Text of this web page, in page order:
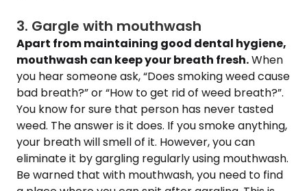
3. Gargle with mouthwash
Apart from maintaining good dental hygiene,
mouthwash can keep your breath fresh.When
you hear someone ask, “Does smoking weed cause
bad breath?” or “How to get rid of weed breath?”.
You know for sure that person has never tasted
weed. The answer is it does. If you smoke anything,
your breath will smell of it. However, you can
eliminate it by gargling regularly using mouthwash.
Be warned that with mouthwash, you need to find